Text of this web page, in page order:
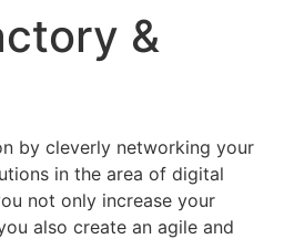
&
by cleverly networking your
in the area of ​​digital
not only increase your
also create an agile and